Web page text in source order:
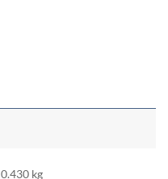
0.430 kg